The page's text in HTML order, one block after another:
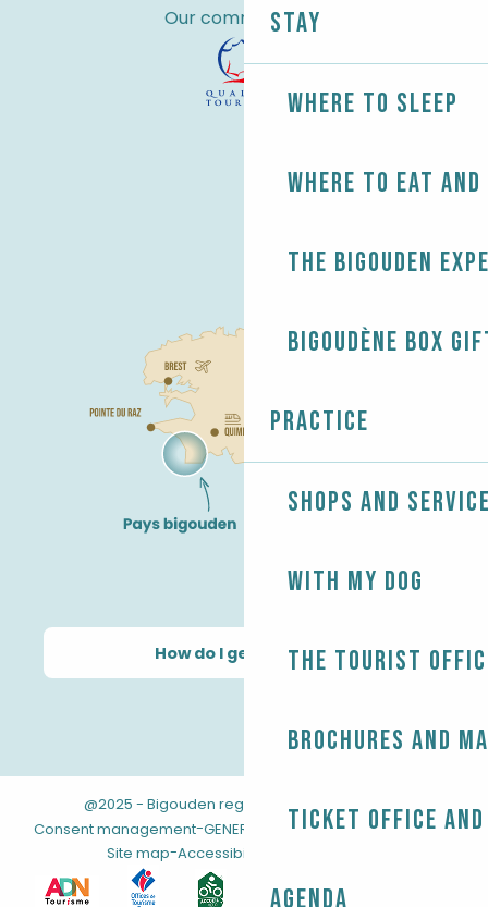
Stay
Where to sleep
Where to eat
The Bigouden
Bigoudène Box
Practice
Shops and
With my dog
The Tourist
Brochures and
Ticket office and
Agenda
Our commitments
How do I get there?
@2025 - Bigouden region Legal information-
Consent management-GENERAL TERMS AND CONDITIONS
-
Site map-Accessibility: not compliant